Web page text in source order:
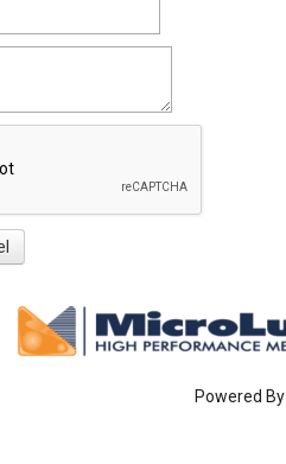
Powered By